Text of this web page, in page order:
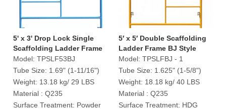
5' x 3' Drop Lock Single
Scaffolding Ladder Frame
S-Style
Model: TPSLF53BJ
Tube Size: 1.69" (1-11/16")
Weight: 13.18 kg/ 29 LBS
Material : Q235
Surface Treatment: Powder
5′ x 5′ Double Scaffolding
Ladder Frame BJ Style
Model: TPSLFBJ - 1
Tube Size: 1.625" (1-5/8")
Weight: 18.18 kg/ 40 LBS
Material : Q235
Surface Treatment: HDG